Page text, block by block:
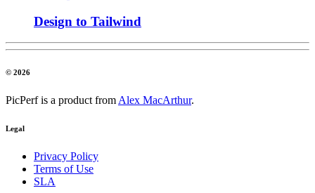
Design to Tailwind
© 2026
PicPerf is a product from Alex MacArthur.
Legal
Privacy Policy
Terms of Use
SLA